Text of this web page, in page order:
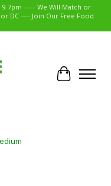
9-7pm ----- We Will Match or
DC ---- Join Our Free Food
Cart